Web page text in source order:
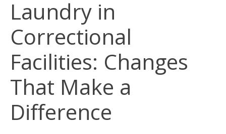
Laundry in
Correctional
Facilities: Changes
That Make a
Difference